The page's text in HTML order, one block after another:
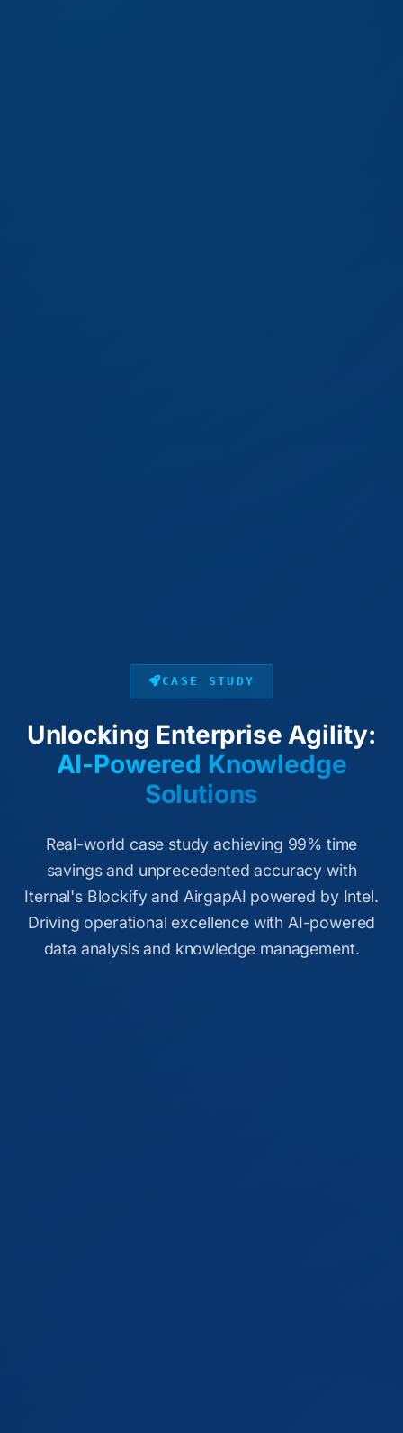
CASE STUDY
Unlocking Enterprise Agility:
AI-Powered Knowledge
Solutions
Real-world case study achieving 99% time
savings and unprecedented accuracy with
Iternal's Blockify and AirgapAI powered by Intel.
Driving operational excellence with AI-powered
data analysis and knowledge management.